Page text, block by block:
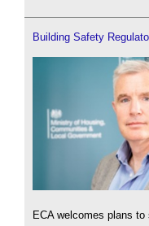
Building Safety
ECA welcomes plans